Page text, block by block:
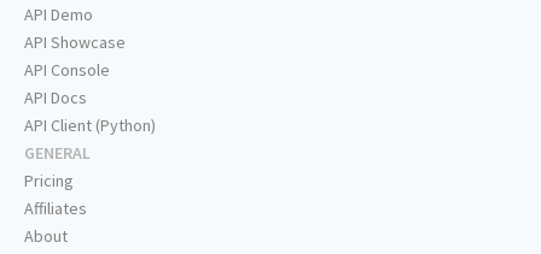
API Demo
API Showcase
API Console
API Docs
API Client (Python)
GENERAL
Pricing
Affiliates
About